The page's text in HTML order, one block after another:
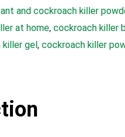
ant and cockroach killer
at home, cockroach killer
killer gel, cockroach killer